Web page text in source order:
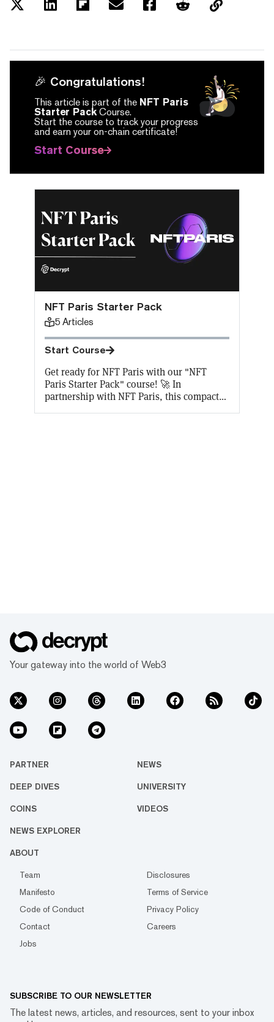
🎉 Congratulations!
This article is part of the NFT Paris
Starter PackCourse.
Start the course to track your progress
and earn your on-chain certificate!
Start Course
NFT Paris Starter Pack
5 Articles
Start Course
Get ready for NFT Paris with our "NFT
Paris Starter Pack" course! 🚀 In
partnership with NFT Paris, this compact
Your gateway into the world of Web3
PARTNER NEWS
DEEP DIVES UNIVERSITY
COINS VIDEOS
NEWS EXPLORER
ABOUT
Team
Disclosures
Manifesto
Terms of Service
Code of Conduct
Privacy Policy
Contact
Careers
Jobs
SUBSCRIBE TO OUR NEWSLETTER
The latest news, articles, and resources, sent to your inbox